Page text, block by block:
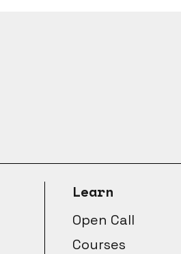
Learn
Open Call
Courses